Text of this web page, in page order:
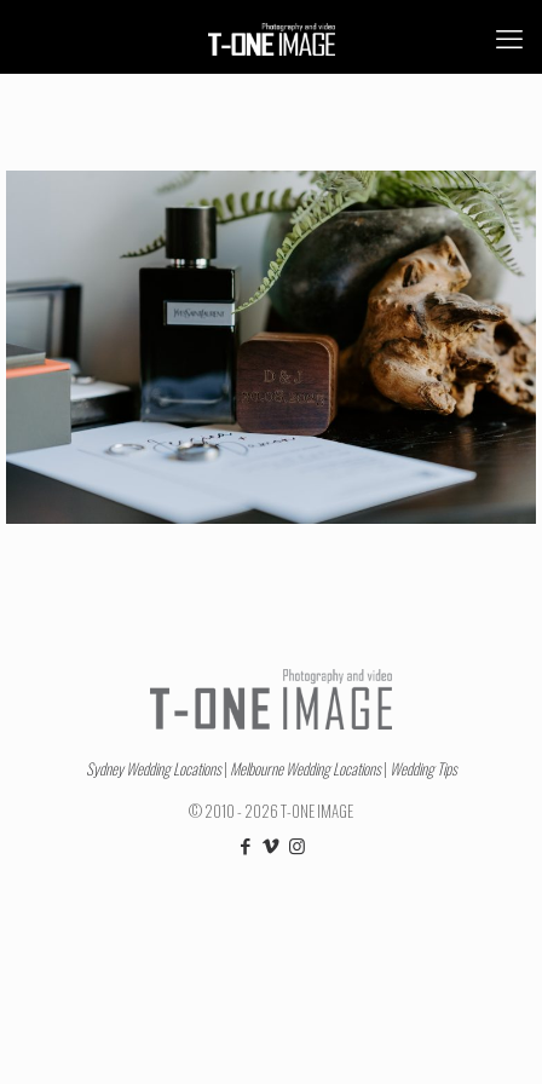
Sydney Wedding Locations| Melbourne Wedding Locations| Wedding Tips
© 2010 - 2026 T-ONE IMAGE